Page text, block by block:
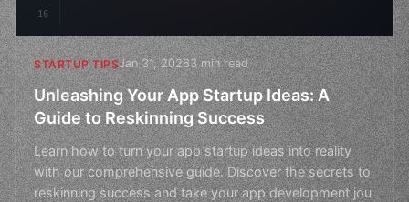
16
STARTUP TIPSJan 31, 20263 min read
Unleashing Your App Startup Ideas: A
Guide to Reskinning Success
Learn how to turn your app startup ideas into reality
with our comprehensive guide. Discover the secrets to
reskinning success and take your app development jou